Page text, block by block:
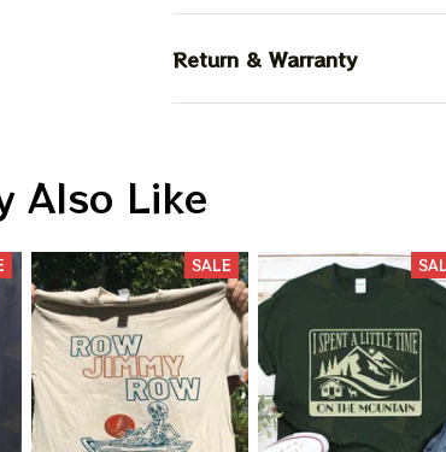
Return & Warranty
Also Like
SALE